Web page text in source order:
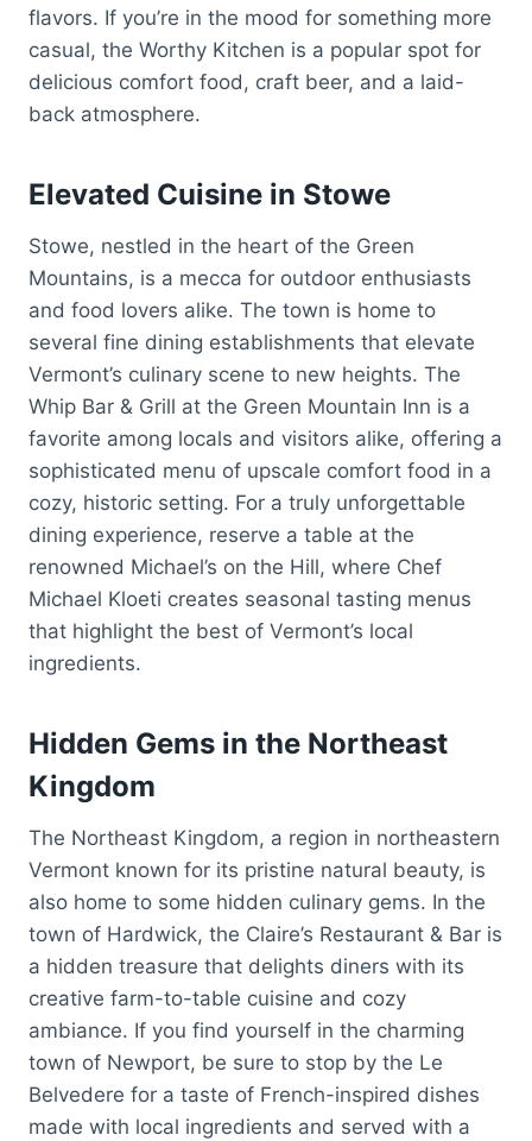
flavors. If you’re in the mood for something more
casual, the Worthy Kitchen is a popular spot for
delicious comfort food, craft beer, and a laid-
back atmosphere.
Elevated Cuisine in Stowe
Stowe, nestled in the heart of the Green
Mountains, is a mecca for outdoor enthusiasts
and food lovers alike. The town is home to
several fine dining establishments that elevate
Vermont’s culinary scene to new heights. The
Whip Bar & Grill at the Green Mountain Inn is a
favorite among locals and visitors alike, offering a
sophisticated menu of upscale comfort food in a
cozy, historic setting. For a truly unforgettable
dining experience, reserve a table at the
renowned Michael’s on the Hill, where Chef
Michael Kloeti creates seasonal tasting menus
that highlight the best of Vermont’s local
ingredients.
Hidden Gems in the Northeast
Kingdom
The Northeast Kingdom, a region in northeastern
Vermont known for its pristine natural beauty, is
also home to some hidden culinary gems. In the
town of Hardwick, the Claire’s Restaurant & Bar is
a hidden treasure that delights diners with its
creative farm-to-table cuisine and cozy
ambiance. If you find yourself in the charming
town of Newport, be sure to stop by the Le
Belvedere for a taste of French-inspired dishes
made with local ingredients and served with a